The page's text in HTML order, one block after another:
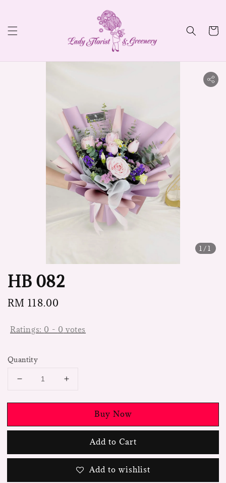
1 /1
HB 082
Regular
RM 118.00
Ratings: 0 - 0 votes
Quantity
Buy Now
Add to Cart
Add to wishlist